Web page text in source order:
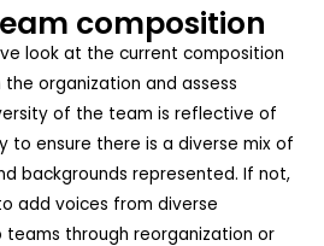
composition
look at the current composition
organization and assess
of the team is reflective of
to ensure there is a diverse mix of
backgrounds represented. If not,
add voices from diverse
teams through reorganization or